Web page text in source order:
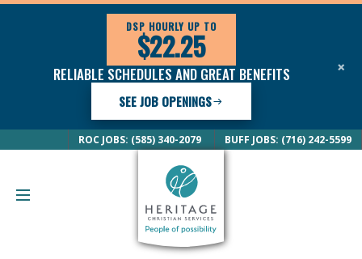
DSP HOURLY UP TO
$22.25
RELIABLE SCHEDULES AND GREAT BENEFITS
SEE JOB OPENINGS
×
ROC JOBS: (585) 340-2079 BUFF JOBS: (716) 242-5599